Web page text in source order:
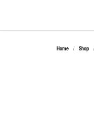
Home Shop